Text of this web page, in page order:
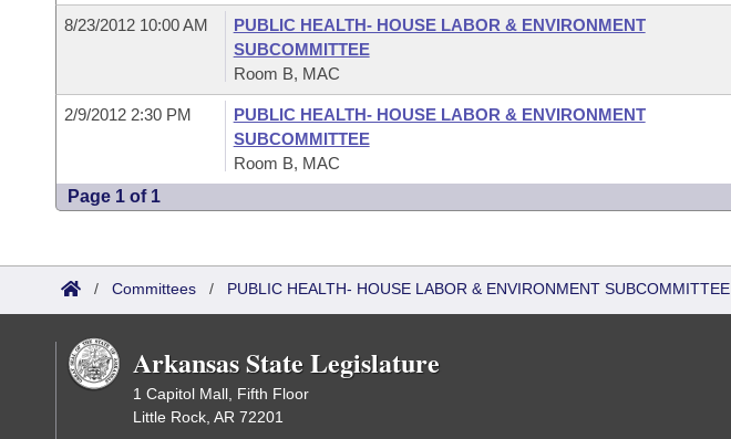
8/23/2012 10:00 AM
PUBLIC HEALTH- HOUSE LABOR & ENVIRONMENT
SUBCOMMITTEE
Room B, MAC
2/9/2012 2:30 PM
PUBLIC HEALTH- HOUSE LABOR & ENVIRONMENT
SUBCOMMITTEE
Room B, MAC
Page 1 of 1
/ Committees / PUBLIC HEALTH- HOUSE LABOR & ENVIRONMENT SUBCOMMITTEE
Arkansas State Legislature
1 Capitol Mall, Fifth Floor
Little Rock, AR 72201